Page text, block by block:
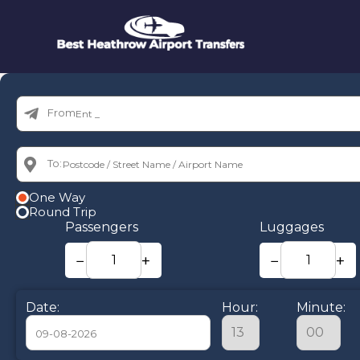
From:
To:
One Way
Round Trip
Passengers
− +
Luggages
− +
Date: Hour: Minute: